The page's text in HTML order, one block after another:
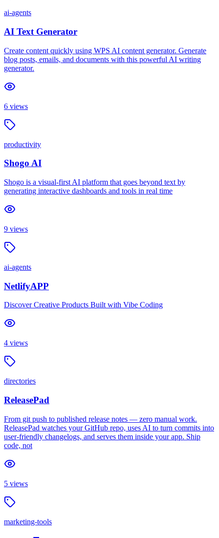
ai-agents
AI Text Generator
Create content quickly using WPS AI content generator. Generate
blog posts, emails, and documents with this powerful AI writing
generator.
6 views
productivity
Shogo AI
Shogo is a visual-first AI platform that goes beyond text by
generating interactive dashboards and tools in real time
9 views
ai-agents
NetlifyAPP
Discover Creative Products Built with Vibe Coding
4 views
directories
ReleasePad
From git push to published release notes — zero manual work.
ReleasePad watches your GitHub repo, uses AI to turn commits into
user-friendly changelogs, and serves them inside your app. Ship
code, not
5 views
marketing-tools